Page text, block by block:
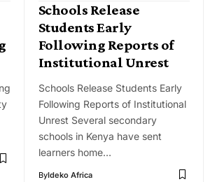
Schools Release
Students Early
Following Reports of
Institutional Unrest
Schools Release Students Early
Following Reports of Institutional
Unrest Several secondary
schools in Kenya have sent
learners home…
ByIdeko Africa